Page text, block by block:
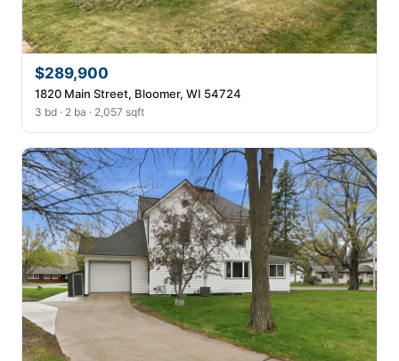
$289,900
1820 Main Street, Bloomer, WI 54724
3 bd · 2 ba · 2,057 sqft